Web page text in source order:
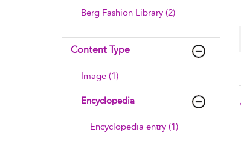
Berg Fashion Library (2)
Content Type
Image (1)
Encyclopedia
Encyclopedia entry (1)